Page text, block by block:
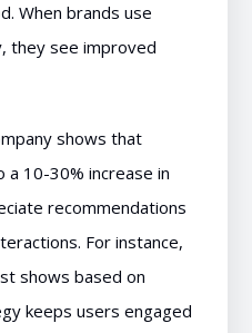
When brands use
they see improved
shows that
a 10-30% increase in
recommendations
For instance,
shows based on
keeps users engaged